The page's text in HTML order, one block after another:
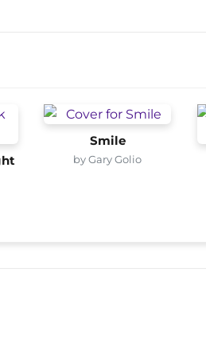
Smile
by Gary Golio